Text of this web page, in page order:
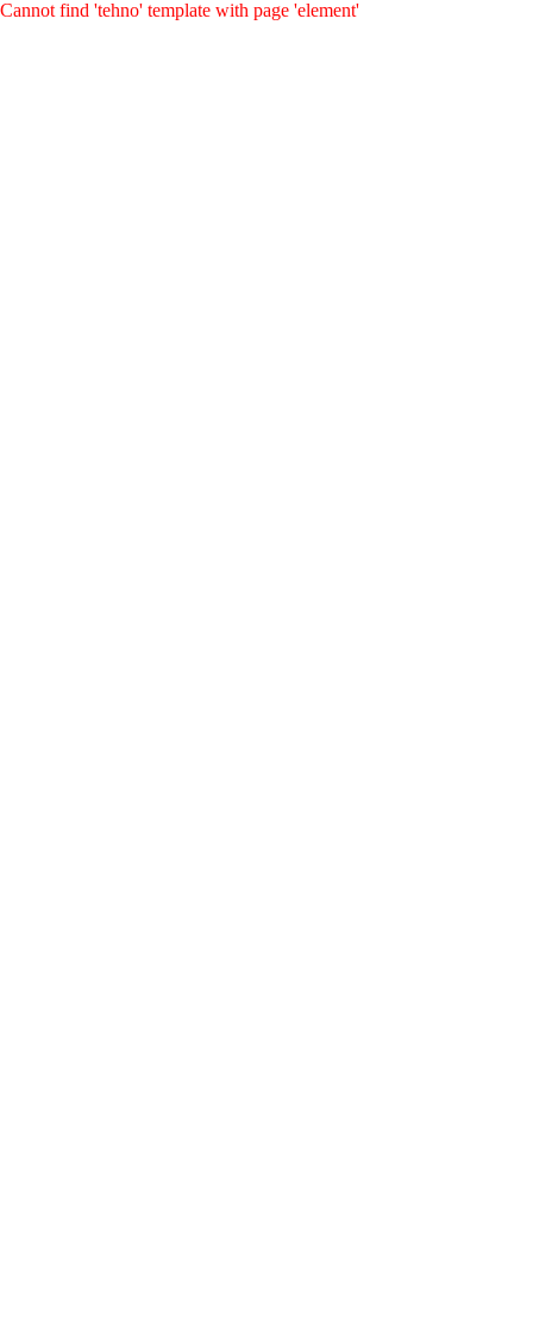
Cannot find 'tehno' template with page 'element'